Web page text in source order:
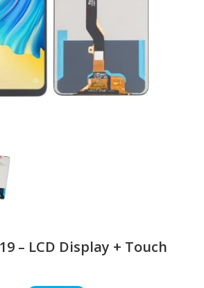
– LCD Display + Touch